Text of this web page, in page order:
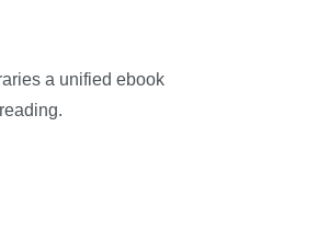
a unified ebook